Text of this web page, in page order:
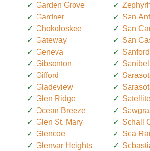
Garden Grove
Gardner
Chokoloskee
Gateway
Geneva
Gibsonton
Gifford
Gladeview
Glen Ridge
Ocean Breeze
Glen St. Mary
Glencoe
Glenvar Heights
San
San
San
Sanford
Sanibel
Schall
Sea